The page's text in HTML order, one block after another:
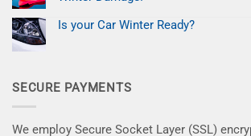
Chips
Less
–
to
your
car
Comments
on
Finish
to
Is your Car Winter Ready?
Car
SECURE PAYMENTS
We employ Secure Socket Layer (SSL)